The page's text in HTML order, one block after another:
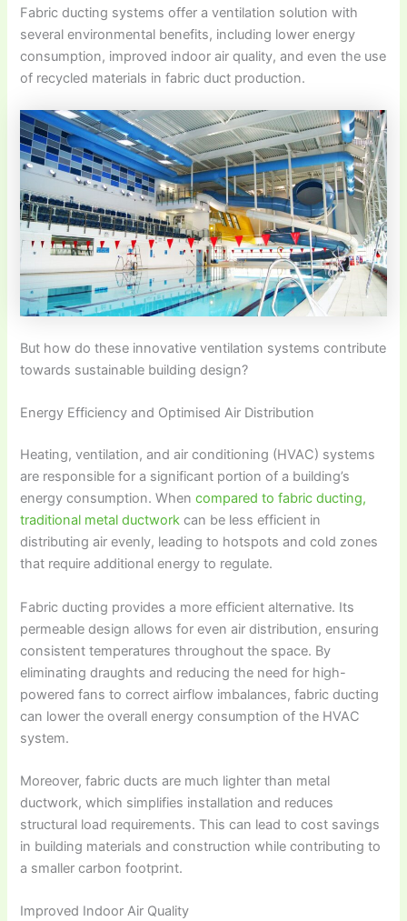
Fabric ducting systems offer a ventilation solution with
several environmental benefits, including lower energy
consumption, improved indoor air quality, and even the use
of recycled materials in fabric duct production.
But how do these innovative ventilation systems contribute
towards sustainable building design?
Energy Efficiency and Optimised Air Distribution
Heating, ventilation, and air conditioning (HVAC) systems
are responsible for a significant portion of a building’s
energy consumption. When compared to fabric ducting,
traditional metal ductwork can be less efficient in
distributing air evenly, leading to hotspots and cold zones
that require additional energy to regulate.
Fabric ducting provides a more efficient alternative. Its
permeable design allows for even air distribution, ensuring
consistent temperatures throughout the space. By
eliminating draughts and reducing the need for high-
powered fans to correct airflow imbalances, fabric ducting
can lower the overall energy consumption of the HVAC
system.
Moreover, fabric ducts are much lighter than metal
ductwork, which simplifies installation and reduces
structural load requirements. This can lead to cost savings
in building materials and construction while contributing to
a smaller carbon footprint.
Improved Indoor Air Quality